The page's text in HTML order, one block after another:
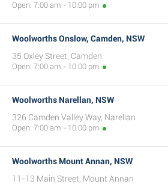
Open: 7:00 am - 10:00 pm
Woolworths Onslow, Camden, NSW
35 Oxley Street, Camden
Open: 7:00 am - 10:00 pm
Woolworths Narellan, NSW
326 Camden Valley Way, Narellan
Open: 7:00 am - 10:00 pm
Woolworths Mount Annan, NSW
11-13 Main Street, Mount Annan